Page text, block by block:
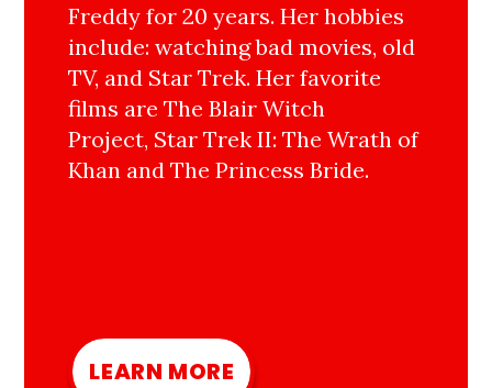
Freddy for 20 years. Her hobbies
include: watching bad movies, old
TV, and Star Trek. Her favorite
films are The Blair Witch
Project, Star Trek II: The Wrath of
Khan and The Princess Bride.
LEARN MORE